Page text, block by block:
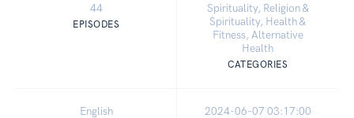
44
EPISODES
Spirituality, Religion &
Spirituality, Health &
Fitness, Alternative
Health
CATEGORIES
English 2024-06-07 03:17:00